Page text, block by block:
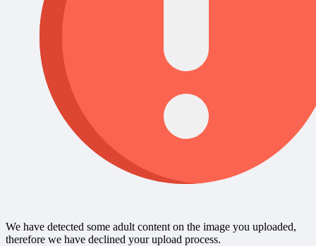
We have detected some adult content on the image you uploaded,
therefore we have declined your upload process.